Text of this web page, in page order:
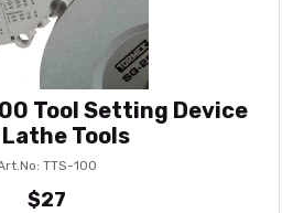
Tool Setting Device
Tools
TTS-100
$27